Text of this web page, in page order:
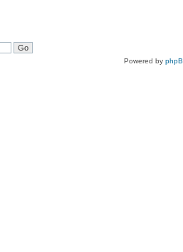
Powered by